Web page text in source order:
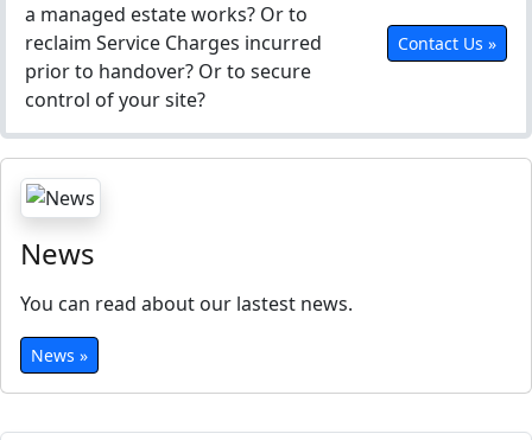
a managed estate works? Or to
reclaim Service Charges incurred
prior to handover? Or to secure
control of your site?
Contact Us »
News
You can read about our lastest news.
News »